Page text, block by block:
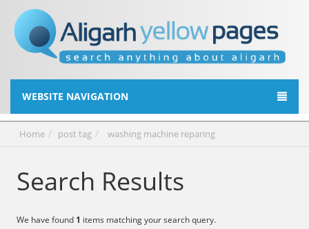
WEBSITE NAVIGATION
Home post tag washing machine reparing
Search Results
We have found 1 items matching your search query.